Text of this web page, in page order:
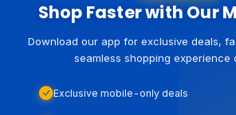
Shop Faster with Our
Download our app for exclusive deals,
seamless shopping experience
Exclusive mobile-only deals